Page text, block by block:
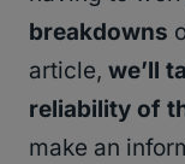
breakdowns
article, we’ll
reliability of
make an